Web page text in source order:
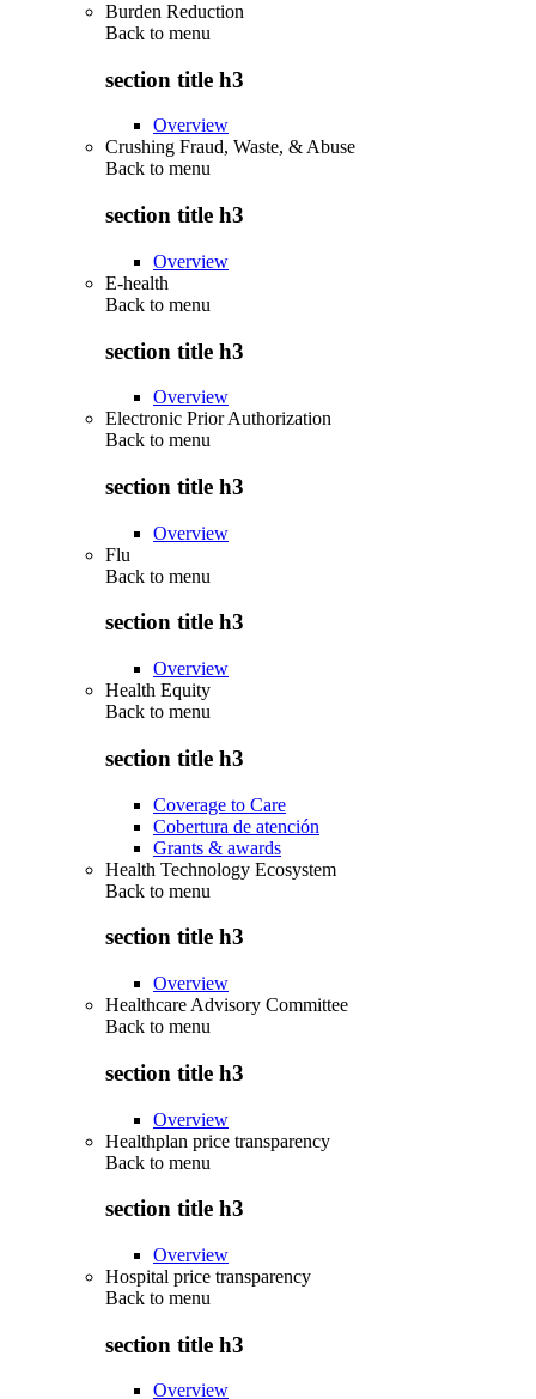
Burden Reduction
Back to menu
section title h3
Overview
Crushing Fraud, Waste, & Abuse
Back to menu
section title h3
Overview
E-health
Back to menu
section title h3
Overview
Electronic Prior Authorization
Back to menu
section title h3
Overview
Flu
Back to menu
section title h3
Overview
Health Equity
Back to menu
section title h3
Coverage to Care
Cobertura de atención
Grants & awards
Health Technology Ecosystem
Back to menu
section title h3
Overview
Healthcare Advisory Committee
Back to menu
section title h3
Overview
Healthplan price transparency
Back to menu
section title h3
Overview
Hospital price transparency
Back to menu
section title h3
Overview